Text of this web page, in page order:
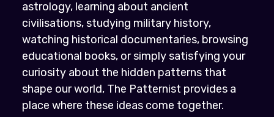
astrology, learning about ancient
civilisations, studying military history,
watching historical documentaries, browsing
educational books, or simply satisfying your
curiosity about the hidden patterns that
shape our world, The Patternist provides a
place where these ideas come together.